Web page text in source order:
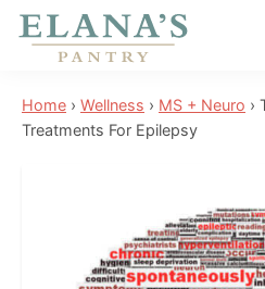
Skip
content
Skip
sidebar
Skip
Pantry
is
Home › Wellness › MS + Neuro ›
Treatments For Epilepsy